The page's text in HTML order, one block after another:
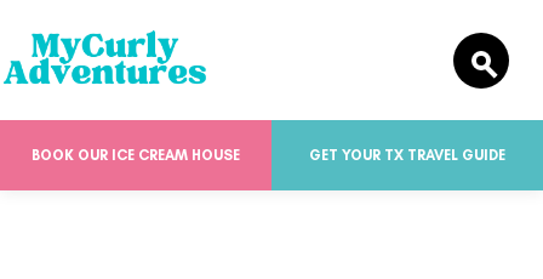
BOOK OUR ICE CREAM HOUSE GET YOUR TX TRAVEL GUIDE